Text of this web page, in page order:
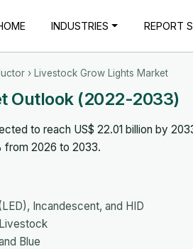
INDUSTRIES REPORT
› Livestock Grow Lights Market
Outlook (2022-2033)
to reach US$ 22.01 billion by
from 2026 to 2033.
Incandescent, and HID
Blue